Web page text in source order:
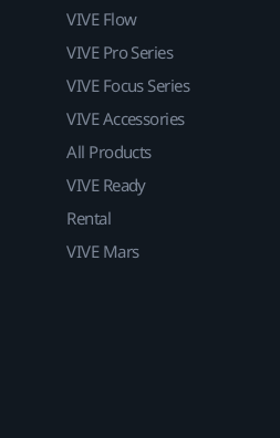
VIVE Flow
VIVE Pro Series
VIVE Focus Series
VIVE Accessories
All Products
VIVE Ready
Rental
VIVE Mars